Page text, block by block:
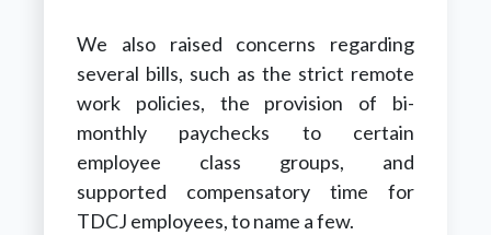
We also raised concerns regarding
several bills, such as the strict remote
work policies, the provision of bi-
monthly paychecks to certain
employee class groups, and
supported compensatory time for
TDCJ employees, to name a few.